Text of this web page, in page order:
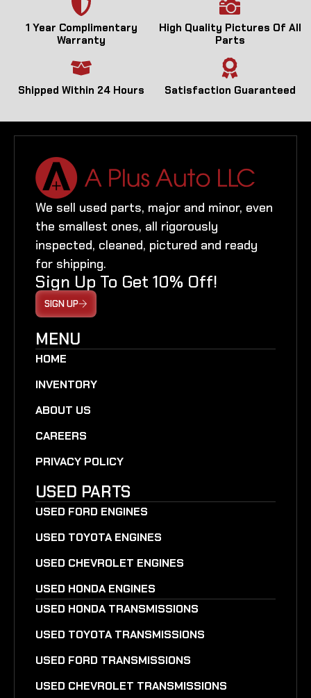
1 Year Complimentary
Warranty
High Quality Pictures Of All
Parts
Shipped Within 24 Hours Satisfaction Guaranteed
We sell used parts, major and minor, even
the smallest ones, all rigorously
inspected, cleaned, pictured and ready
for shipping.
Sign Up To Get 10% Off!
SIGN UP
MENU
HOME
INVENTORY
ABOUT US
CAREERS
PRIVACY POLICY
USED PARTS
USED FORD ENGINES
USED TOYOTA ENGINES
USED CHEVROLET ENGINES
USED HONDA ENGINES
USED HONDA TRANSMISSIONS
USED TOYOTA TRANSMISSIONS
USED FORD TRANSMISSIONS
USED CHEVROLET TRANSMISSIONS